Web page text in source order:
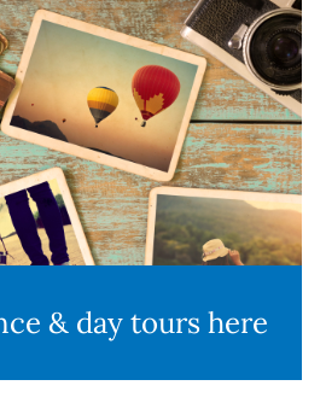
& day tours here